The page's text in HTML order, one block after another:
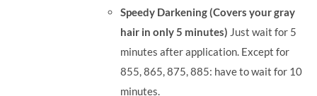
RM35.90.RM30.00.
Speedy Darkening (Covers your gray
hair in only 5 minutes) Just wait for 5
minutes after application. Except for
855, 865, 875, 885: have to wait for 10
minutes.